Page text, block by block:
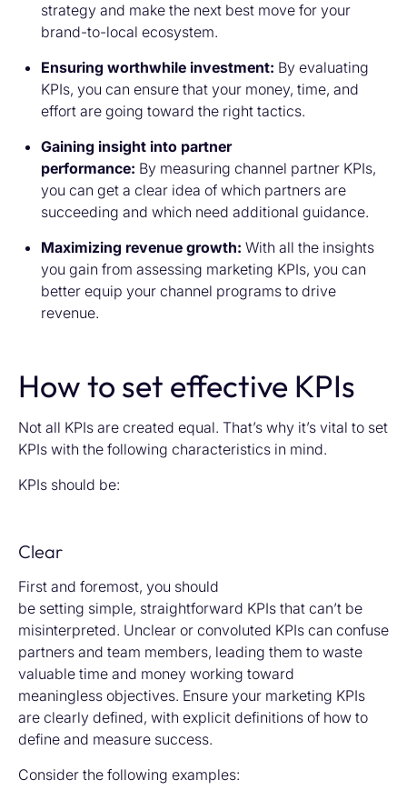
strategy and make the next best move for your
brand-to-local ecosystem.
Ensuring worthwhile investment: By evaluating
KPIs, you can ensure that your money, time, and
effort are going toward the right tactics.
Gaining insight into partner
performance: By measuring channel partner KPIs,
you can get a clear idea of which partners are
succeeding and which need additional guidance.
Maximizing revenue growth: With all the insights
you gain from assessing marketing KPIs, you can
better equip your channel programs to drive
revenue.
How to set effective KPIs
Not all KPIs are created equal. That’s why it’s vital to set
KPIs with the following characteristics in mind.
KPIs should be:
Clear
First and foremost, you should
be setting simple, straightforward KPIs that can’t be
misinterpreted. Unclear or convoluted KPIs can confuse
partners and team members, leading them to waste
valuable time and money working toward
meaningless objectives. Ensure your marketing KPIs
are clearly defined, with explicit definitions of how to
define and measure success.
Consider the following examples: